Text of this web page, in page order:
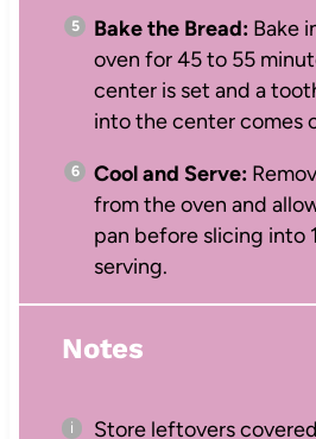
Bake the Bread:Bake
oven for 45 to 55
center is set and a
into the center comes
Cool and Serve:
from the oven and
pan before slicing into
serving.
Notes
Store leftovers